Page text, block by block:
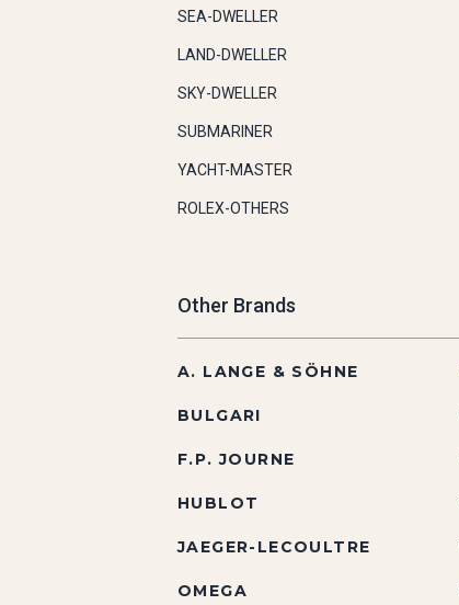
SEA-DWELLER
LAND-DWELLER
SKY-DWELLER
SUBMARINER
YACHT-MASTER
ROLEX-OTHERS
Other Brands
A. LANGE & SÖHNE
BULGARI
F.P. JOURNE
HUBLOT
JAEGER-LECOULTRE
OMEGA